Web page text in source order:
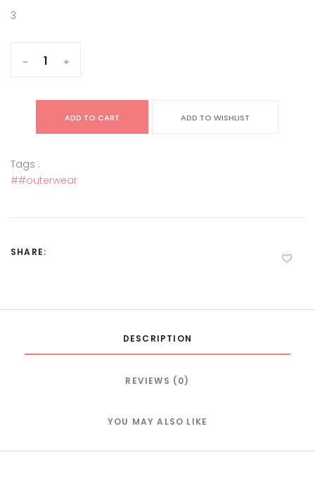
3
- +
ADD TO CART ADD TO WISHLIST
Tags :
##outerwear
SHARE:
DESCRIPTION
REVIEWS (0)
YOU MAY ALSO LIKE